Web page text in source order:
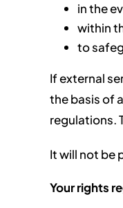
in the
within
to
If external
the basis of
regulations.
It will not be
Your rights